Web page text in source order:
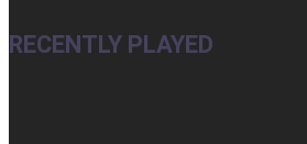
RECENTLY PLAYED